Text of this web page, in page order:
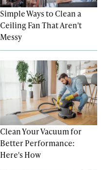
Simple Ways to Clean a
Ceiling Fan That Aren't
Messy
Clean Your Vacuum for
Better Performance:
Here's How